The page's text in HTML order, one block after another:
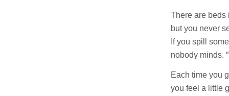
There are beds
but you never
If you spill
nobody minds.
Each time you
you feel a little